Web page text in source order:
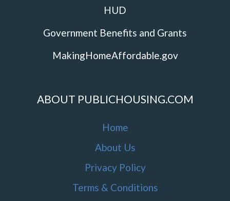
HUD
Government Benefits and Grants
MakingHomeAffordable.gov
ABOUT PUBLICHOUSING.COM
Home
About Us
Privacy Policy
Terms & Conditions